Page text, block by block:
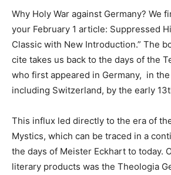
Why Holy War against Germany? We
your February 1 article: Suppressed
Classic with New Introduction.” The
cite takes us back to the days of the
who first appeared in Germany, in
including Switzerland, by the early
This influx led directly to the era of
Mystics, which can be traced in a
the days of Meister Eckhart to today.
literary products was the Theologia